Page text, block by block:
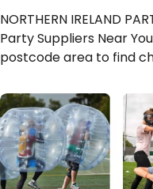
NORTHERN IRELAND
Party Suppliers Near
postcode area to find